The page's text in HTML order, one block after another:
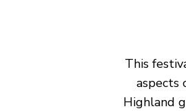
This
aspects
Highland